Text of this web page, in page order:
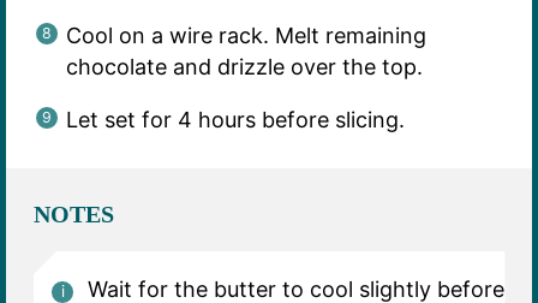
Cool on a wire rack. Melt remaining
chocolate and drizzle over the top.
Let set for 4 hours before slicing.
NOTES
Wait for the butter to cool slightly before